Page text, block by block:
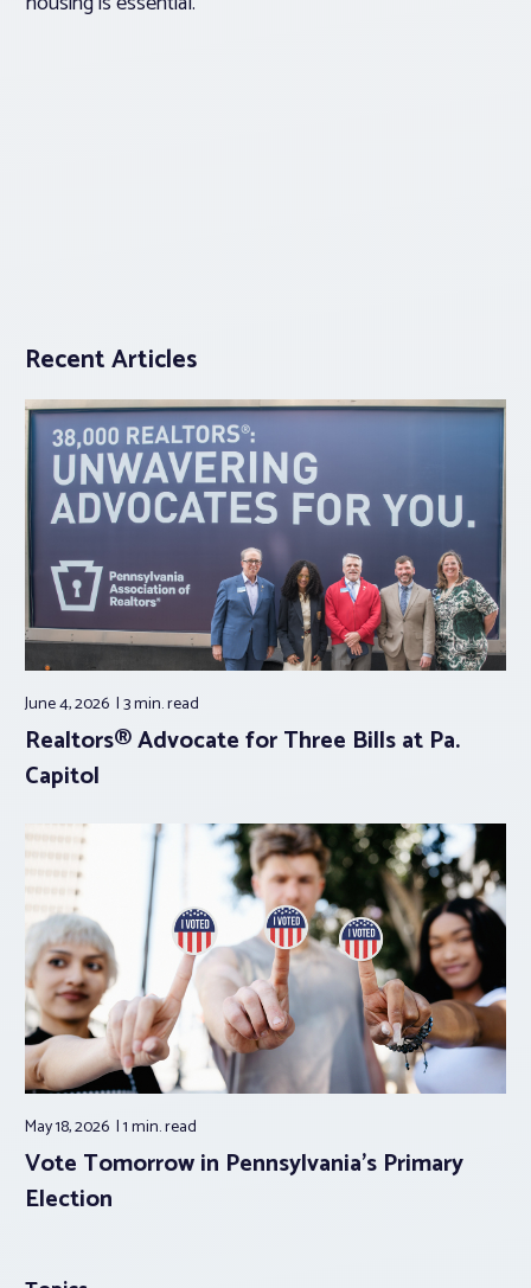
Recent Articles
June 4, 2026 3 min.read
Realtors® Advocate for Three Bills at Pa.
Capitol
May 18, 2026 1 min.read
Vote Tomorrow in Pennsylvania’s Primary
Election